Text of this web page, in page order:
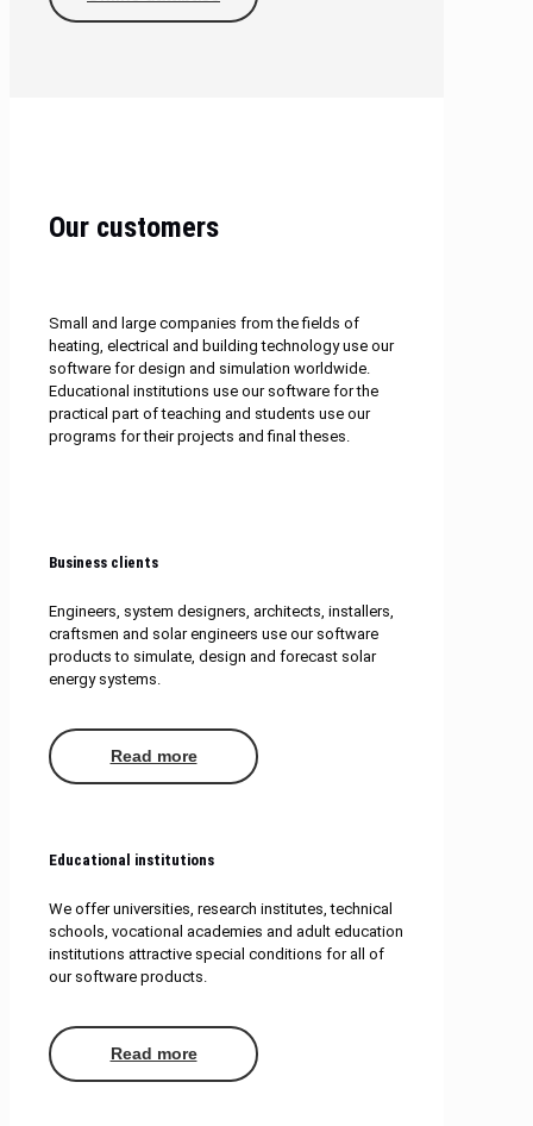
Our customers
Small and large companies from the fields of
heating, electrical and building technology use our
software for design and simulation worldwide.
Educational institutions use our software for the
practical part of teaching and students use our
programs for their projects and final theses.
Business clients
Engineers, system designers, architects, installers,
craftsmen and solar engineers use our software
products to simulate, design and forecast solar
energy systems.
Read more
Educational institutions
We offer universities, research institutes, technical
schools, vocational academies and adult education
institutions attractive special conditions for all of
our software products.
Read more